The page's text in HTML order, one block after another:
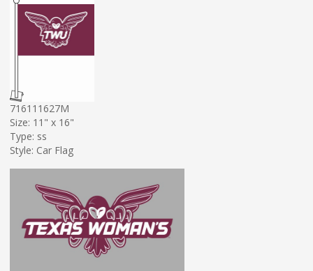
716111627M
Size: 11" x 16"
Type: ss
Style: Car Flag